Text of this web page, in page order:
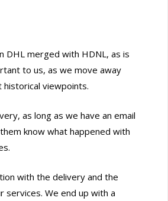
DHL merged with HDNL, as is
to us, as we move away
viewpoints.
as long as we have an email
know what happened with
with the delivery and the
We end up with a